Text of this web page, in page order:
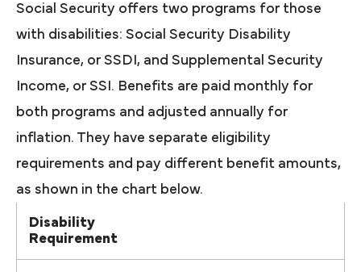
Social Security offers two programs for those
with disabilities: Social Security Disability
Insurance, or SSDI, and Supplemental Security
Income, or SSI. Benefits are paid monthly for
both programs and adjusted annually for
inflation. They have separate eligibility
requirements and pay different benefit amounts,
as shown in the chart below.
Disability
Requirement